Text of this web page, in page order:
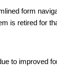
form
is retired for
to improved